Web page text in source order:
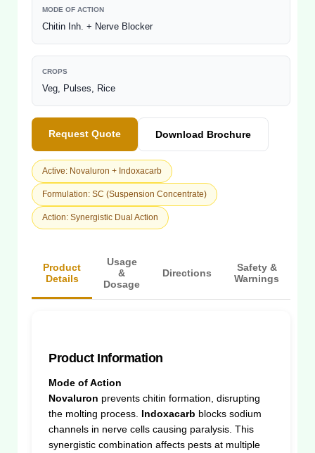
MODE OF ACTION
Chitin Inh. + Nerve Blocker
CROPS
Veg, Pulses, Rice
Request Quote Download Brochure
Active: Novaluron + Indoxacarb
Formulation: SC (Suspension Concentrate)
Action: Synergistic Dual Action
Product
Details
Usage
&
Dosage
Directions
Safety &
Warnings
Product Information
Mode of Action
Novaluron prevents chitin formation, disrupting
the molting process. Indoxacarb blocks sodium
channels in nerve cells causing paralysis. This
synergistic combination affects pests at multiple